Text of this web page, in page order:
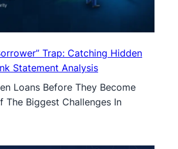
Trap: Catching Hidden
Statement Analysis
Loans Before They Become
The Biggest Challenges In